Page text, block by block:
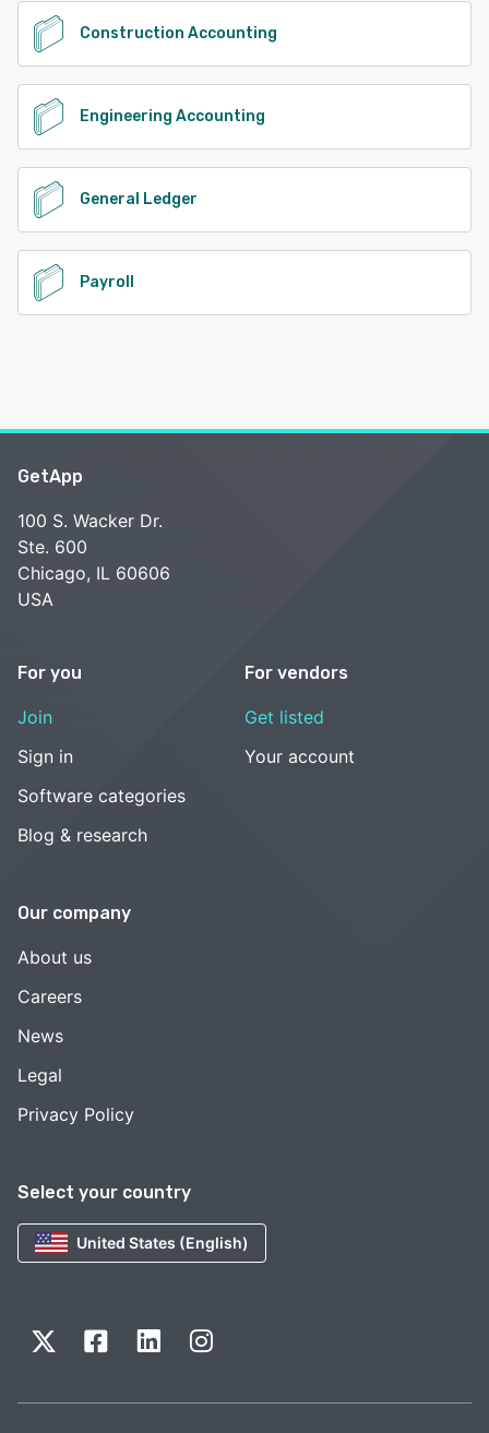
Construction Accounting
Engineering Accounting
General Ledger
Payroll
Select your country
United States (English)
GetApp
100 S. Wacker Dr.
Ste. 600
Chicago, IL 60606
USA
For you
Join
Sign in
Software categories
Blog & research
For vendors
Get listed
Your account
Our company
About us
Careers
News
Legal
Privacy Policy